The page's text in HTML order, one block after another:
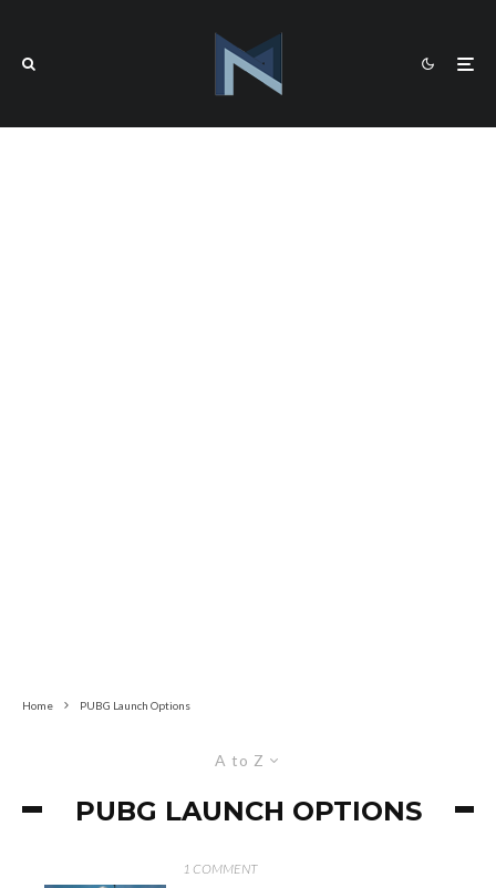
Home PUBG Launch Options
A to Z
PUBG LAUNCH OPTIONS
1 COMMENT